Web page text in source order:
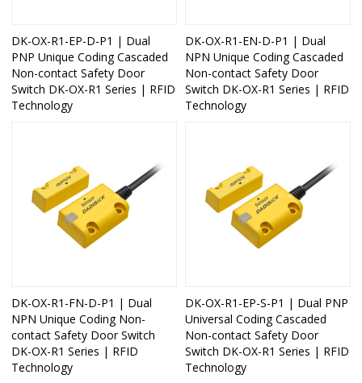
DK-OX-R1-EP-D-P1 | Dual
PNP Unique Coding Cascaded
Non-contact Safety Door
Switch DK-OX-R1 Series | RFID
Technology
DK-OX-R1-EN-D-P1 | Dual
NPN Unique Coding Cascaded
Non-contact Safety Door
Switch DK-OX-R1 Series | RFID
Technology
DK-OX-R1-FN-D-P1 | Dual
NPN Unique Coding Non-
contact Safety Door Switch
DK-OX-R1 Series | RFID
Technology
DK-OX-R1-EP-S-P1 | Dual PNP
Universal Coding Cascaded
Non-contact Safety Door
Switch DK-OX-R1 Series | RFID
Technology